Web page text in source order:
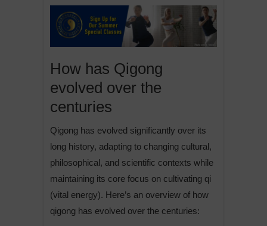
How has Qigong
evolved over the
centuries
Qigong has evolved significantly over its
long history, adapting to changing cultural,
philosophical, and scientific contexts while
maintaining its core focus on cultivating qi
(vital energy). Here’s an overview of how
qigong has evolved over the centuries: